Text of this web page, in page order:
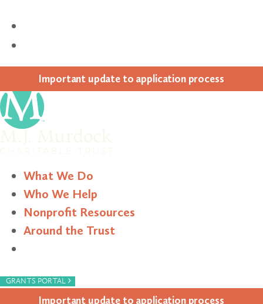
Impor­tant update to appli­ca­tion process
What We Do
Who We Help
Nonprofit Resources
Around the Trust
GRANTS PORTAL ›
Impor­tant update to appli­ca­tion process